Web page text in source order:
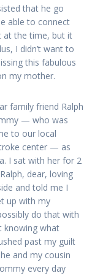
that he go
able to connect
at the time, but it
I didn’t want to
this fabulous
my mother.
family friend Ralph
— who was
to our local
center — as
I sat with her for 2
dear, loving
and told me I
up with my
do that with
knowing what
past my guilt
and my cousin
every day